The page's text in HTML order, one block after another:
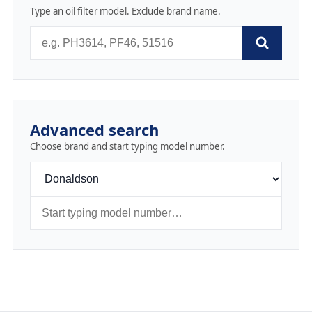
Type an oil filter model. Exclude brand name.
Advanced search
Choose brand and start typing model number.